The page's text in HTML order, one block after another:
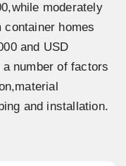
moderately
container homes
and USD
number of factors
and installation.